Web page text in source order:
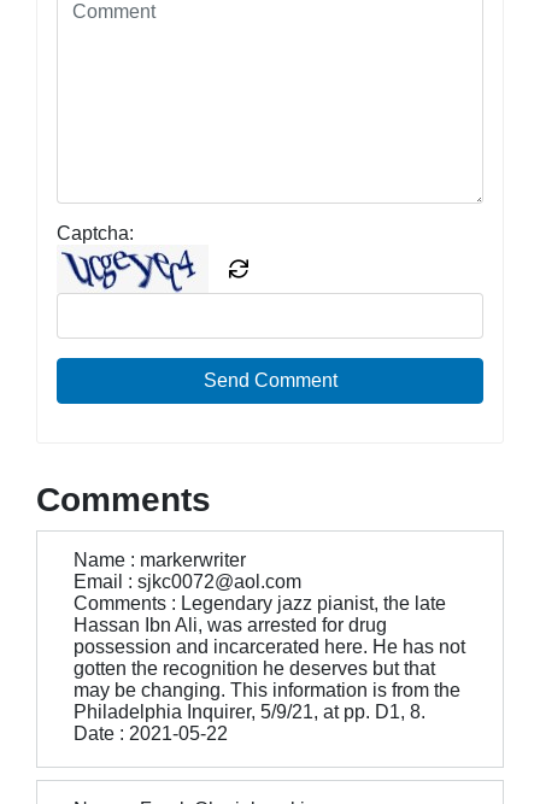
Captcha:
Send Comment
Comments
Name : markerwriter
Email : sjkc0072@aol.com
Comments : Legendary jazz pianist, the late
Hassan Ibn Ali, was arrested for drug
possession and incarcerated here. He has not
gotten the recognition he deserves but that
may be changing. This information is from the
Philadelphia Inquirer, 5/9/21, at pp. D1, 8.
Date : 2021-05-22